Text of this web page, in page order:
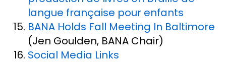
langue française pour enfants
BANA Holds Fall Meeting In Baltimore
(Jen Goulden, BANA Chair)
Social Media Links